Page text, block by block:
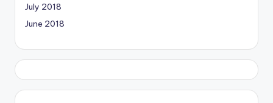
July 2018
June 2018